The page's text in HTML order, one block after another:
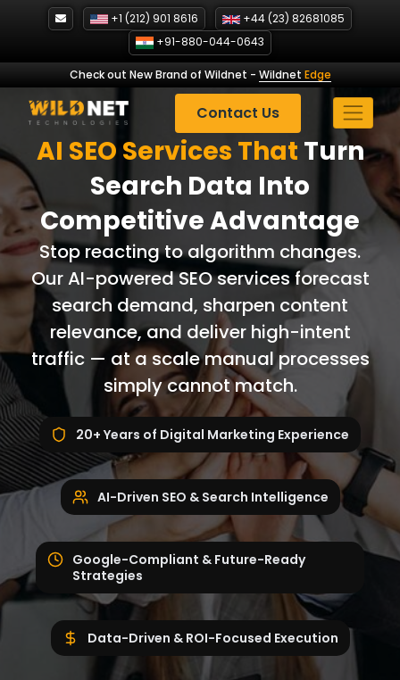
+1 (212) 901 8616
+44 (23) 82681085
+91-880-044-0643
Check out New Brand of Wildnet - Wildnet Edge
Contact Us
AI SEO Services That Turn
Search Data Into
Competitive Advantage
Stop reacting to algorithm changes.
Our AI-powered SEO services forecast
search demand, sharpen content
relevance, and deliver high-intent
traffic — at a scale manual processes
simply cannot match.
20+ Years of Digital Marketing Experience
AI-Driven SEO & Search Intelligence
Google-Compliant & Future-Ready
Strategies
Data-Driven & ROI-Focused Execution